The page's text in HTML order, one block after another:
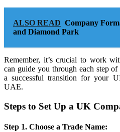
ALSO READ Company
and Diamond Park
Remember, it’s crucial to work
can guide you through each step
a successful transition for your
UAE.
Steps to Set Up a UK
Step 1. Choose a Trade Name: